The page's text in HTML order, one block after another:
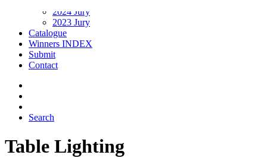
2024 Jury
2023 Jury
Catalogue
Winners INDEX
Submit
Contact
Search
Table Lighting